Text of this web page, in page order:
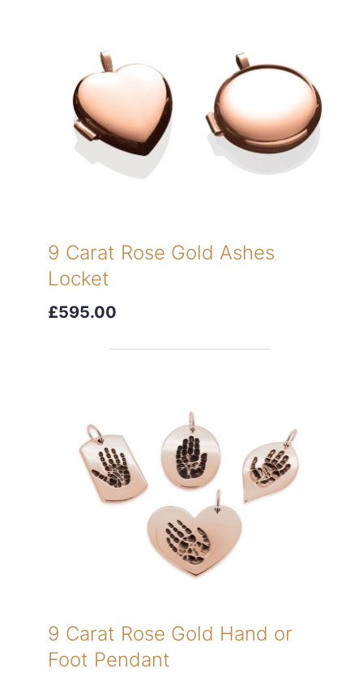
9 Carat Rose Gold Ashes
Locket
£595.00
9 Carat Rose Gold Hand or
Foot Pendant